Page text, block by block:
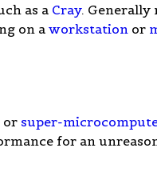
as a Cray.
on aworkstation or
or super-
for an